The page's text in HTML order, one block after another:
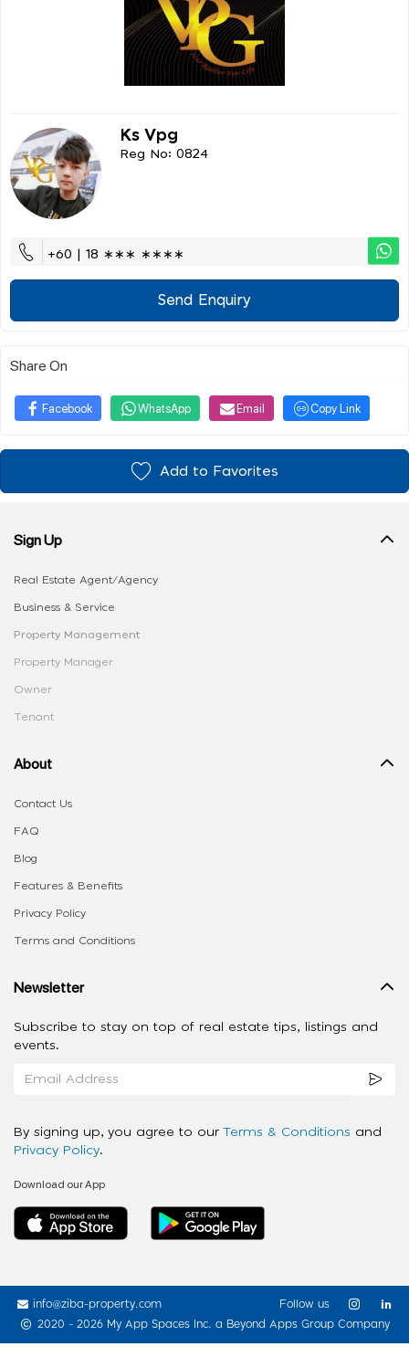
Ks Vpg
Reg No: 0824
+60 | 18 ∗∗∗ ∗∗∗∗
Send Enquiry
Share On
Facebook WhatsApp Email Copy Link
Add to Favorites
Sign Up
Real Estate Agent/Agency
Business & Service
Property Management
Property Manager
Owner
Tenant
About
Contact Us
FAQ
Blog
Features & Benefits
Privacy Policy
Terms and Conditions
Newsletter
Subscribe to stay on top of real estate tips, listings and
events.
By signing up, you agree to our Terms & Conditions and
Privacy Policy.
Download our App
info@ziba-property.com
2020 - 2026 My App Spaces Inc. a Beyond Apps Group Company
Follow us